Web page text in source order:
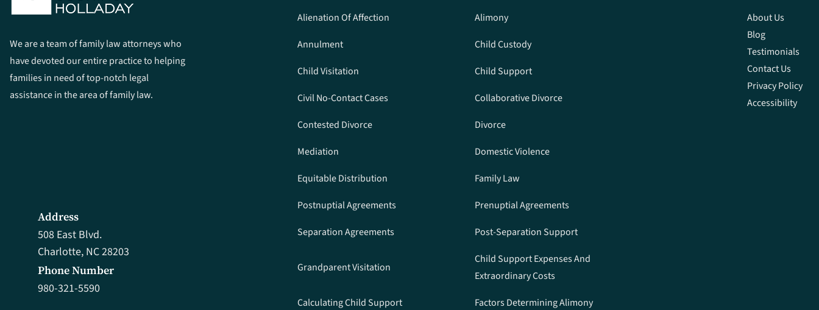
We are a team of family law attorneys who
have devoted our entire practice to helping
families in need of top-notch legal
assistance in the area of family law.
Alienation Of Affection
Alimony
Annulment
Child Custody
Child Visitation
Child Support
Civil No-Contact Cases
Collaborative Divorce
Contested Divorce
Divorce
Mediation
Domestic Violence
Equitable Distribution
Family Law
Postnuptial Agreements
Prenuptial Agreements
Separation Agreements
Post-Separation Support
Grandparent Visitation
Child Support Expenses And
Extraordinary Costs
Calculating Child Support
Factors Determining Alimony
About Us
Blog
Testimonials
Contact Us
Privacy Policy
Accessibility
Phone Number
980-321-5590
Address
508 East Blvd.
Charlotte, NC 28203